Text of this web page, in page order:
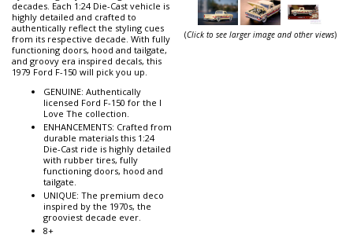
decades. Each 1:24 Die-Cast vehicle is
highly detailed and crafted to
authentically reflect the styling cues
from its respective decade. With fully
functioning doors, hood and tailgate,
and groovy era inspired decals, this
1979 Ford F-150 will pick you up.
GENUINE: Authentically
licensed Ford F-150 for the I
Love The collection.
ENHANCEMENTS: Crafted from
durable materials this 1:24
Die-Cast ride is highly detailed
with rubber tires, fully
functioning doors, hood and
tailgate.
UNIQUE: The premium deco
inspired by the 1970s, the
grooviest decade ever.
8+
(Click to see larger image and other views)